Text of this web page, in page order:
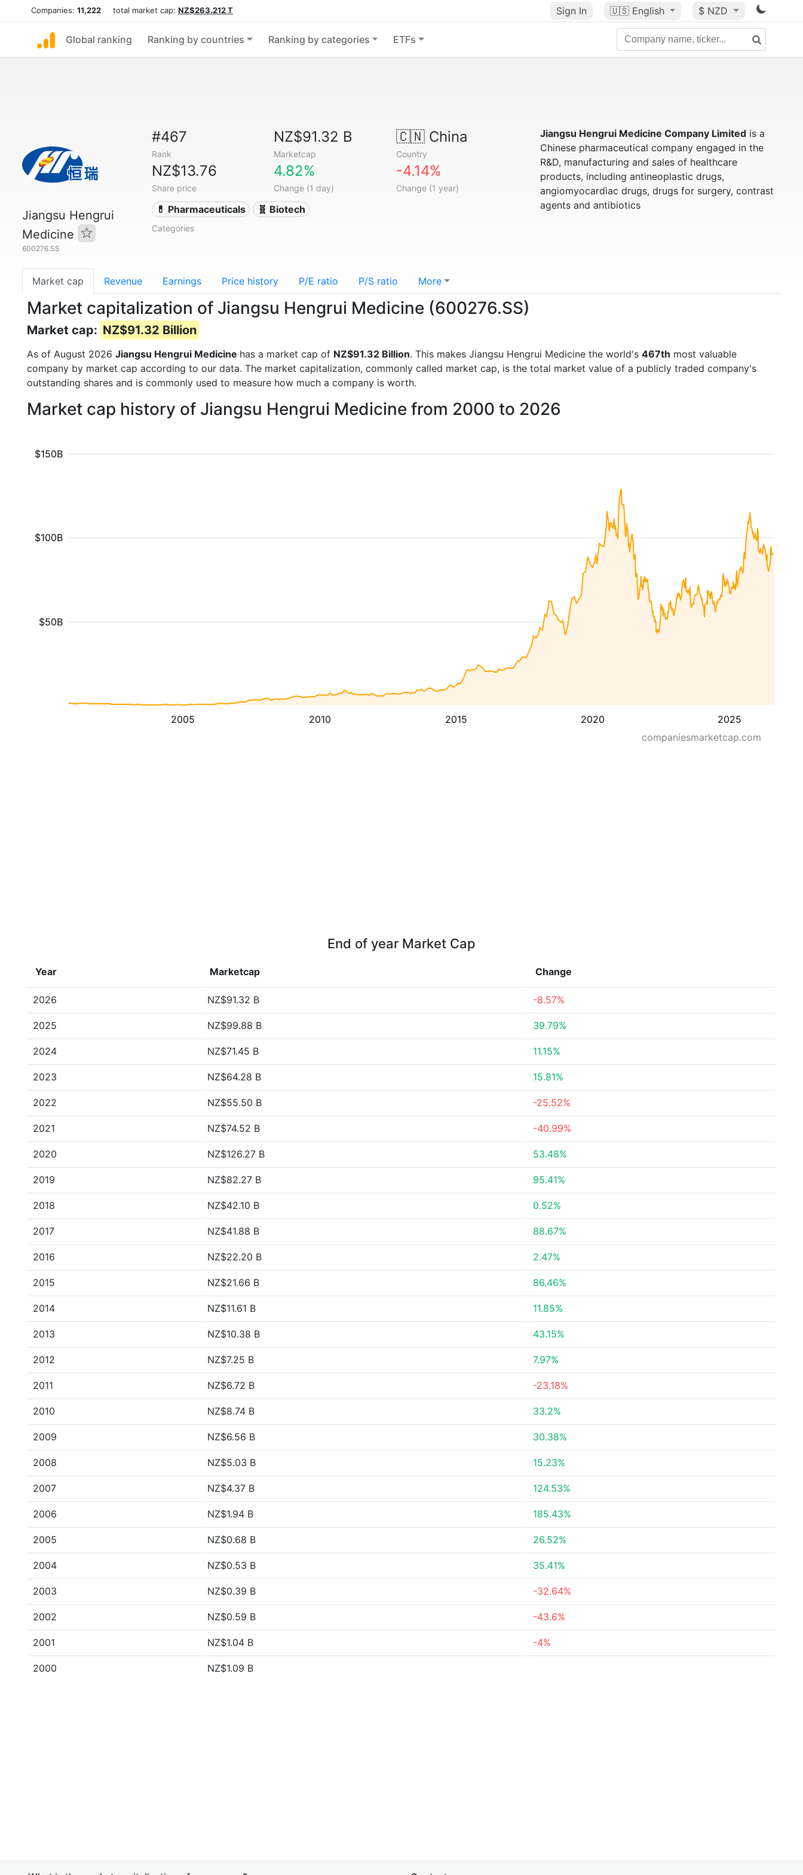
Companies: 11,222 total market cap: NZ$263.212 T Sign In 🇺🇸 English $ NZD
Global ranking Ranking by countries Ranking by categories ETFs
Jiangsu Hengrui
Medicine
600276.SS
#467
Rank
NZ$91.32 B
Marketcap
🇨🇳China
Country
NZ$13.76
Share price
4.82%
Change (1 day)
-4.14%
Change (1 year)
💊 Pharmaceuticals 🧬 Biotech
Categories
Jiangsu Hengrui Medicine Company Limitedis a
Chinese pharmaceutical company engaged in the
R&D, manufacturing and sales of healthcare
products, including antineoplastic drugs,
angiomyocardiac drugs, drugs for surgery, contrast
agents and antibiotics
Market cap Revenue Earnings Price history P/E ratio P/S ratio More
Market capitalization of Jiangsu Hengrui Medicine (600276.SS)
Market cap: NZ$91.32 Billion
As of August 2026 Jiangsu Hengrui Medicine has a market cap of NZ$91.32 Billion. This makes Jiangsu Hengrui Medicine the world's 467th most valuable
company by market cap according to our data. The market capitalization, commonly called market cap, is the total market value of a publicly traded company's
outstanding shares and is commonly used to measure how much a company is worth.
Market cap history of Jiangsu Hengrui Medicine from 2000 to 2026
2005 2010 2015 2020 2025
$50B
$100B
$150B
companiesmarketcap.com
End of year Market Cap
Year Marketcap Change
2026 NZ$91.32 B -8.57%
2025 NZ$99.88 B 39.79%
2024 NZ$71.45 B 11.15%
2023 NZ$64.28 B 15.81%
2022 NZ$55.50 B -25.52%
2021 NZ$74.52 B -40.99%
2020 NZ$126.27 B 53.48%
2019 NZ$82.27 B 95.41%
2018 NZ$42.10 B 0.52%
2017 NZ$41.88 B 88.67%
2016 NZ$22.20 B 2.47%
2015 NZ$21.66 B 86.46%
2014 NZ$11.61 B 11.85%
2013 NZ$10.38 B 43.15%
2012 NZ$7.25 B 7.97%
2011 NZ$6.72 B -23.18%
2010 NZ$8.74 B 33.2%
2009 NZ$6.56 B 30.38%
2008 NZ$5.03 B 15.23%
2007 NZ$4.37 B 124.53%
2006 NZ$1.94 B 185.43%
2005 NZ$0.68 B 26.52%
2004 NZ$0.53 B 35.41%
2003 NZ$0.39 B -32.64%
2002 NZ$0.59 B -43.6%
2001 NZ$1.04 B -4%
2000 NZ$1.09 B